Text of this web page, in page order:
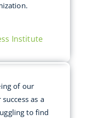
Institute
of our
as a
to find